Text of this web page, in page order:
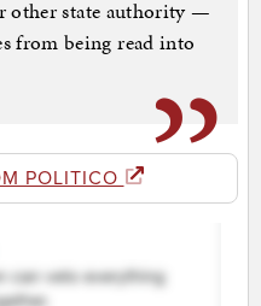
other state authority —
from being read into
POLITICO